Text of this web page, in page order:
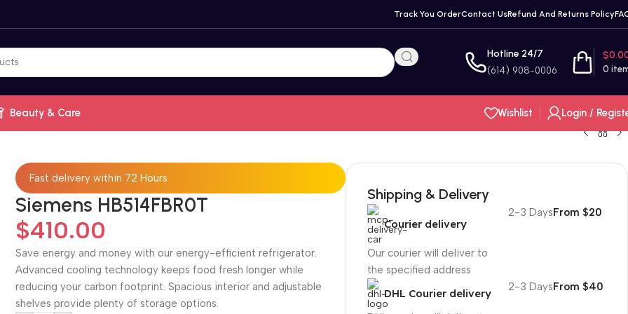
Track You OrderContact UsRefund And Returns Policy
Hotline 24/7
(614) 908-0006 0
$
Beauty & Care Wishlist
Login /
Fast delivery within 72 Hours
Siemens HB514FBR0T
$410.00
Save energy and money with our energy-efficient refrigerator.
Advanced cooling technology keeps food fresh longer while
reducing your carbon footprint. Spacious interior and adjustable
shelves provide plenty of storage options.
Shipping & Delivery
Courier delivery
Our courier will deliver to
the specified address
2-3 DaysFrom $20
DHL Courier delivery 2-3 DaysFrom $40